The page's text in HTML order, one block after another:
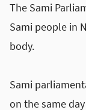
The Sami
Sami people in
body.
Sami
on the same